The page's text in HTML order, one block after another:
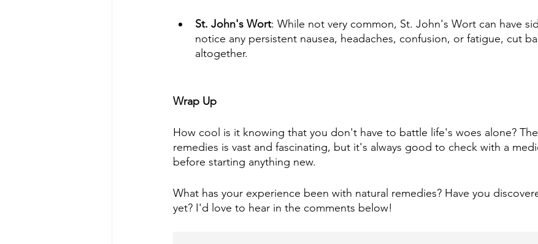
St. John's Wort: While not very common, St. John's Wort can have
notice any persistent nausea, headaches, confusion, or fatigue, cut
altogether.
Wrap Up
How cool is it knowing that you don't have to battle life's woes alone?
remedies is vast and fascinating, but it's always good to check with a
before starting anything new.
What has your experience been with natural remedies? Have you
yet? I'd love to hear in the comments below!